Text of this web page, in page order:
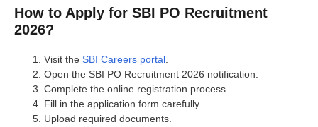
How to Apply for SBI PO Recruitment
2026?
Visit the SBI Careers portal
Open the SBI PO Recruitment 2026 notification.
Complete the online registration process.
Fill in the application form carefully.
Upload required documents.